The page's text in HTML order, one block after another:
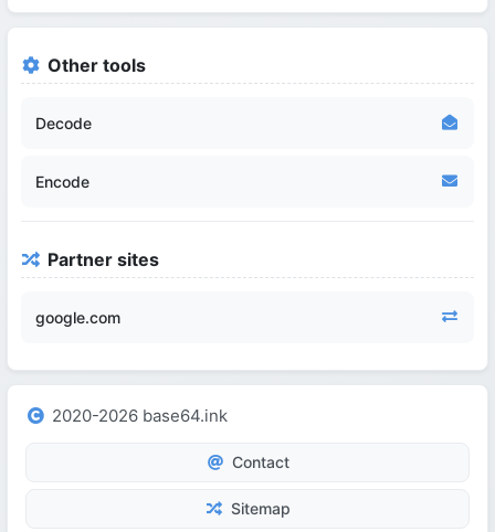
Other tools
Decode
Encode
Partner sites
google.com
2020-2026 base64.ink
Contact
Sitemap